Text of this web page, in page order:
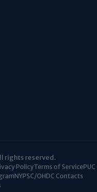
rights reserved.
PolicyTerms of Service
NYPSC/OHDC Contacts